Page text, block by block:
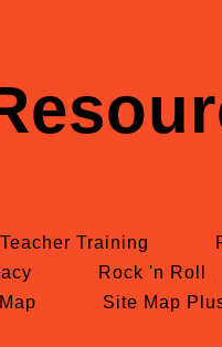
Teacher Training
Rock 'n Roll
Map Site Map